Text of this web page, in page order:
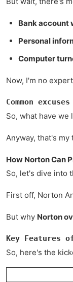
Bank account
Personal
Computer
Now, I'm no
Common
So, what have
Anyway, that's
How Norton Can
So, let's dive into
First off, Norton
But why Norton
Key Features
So, here's the